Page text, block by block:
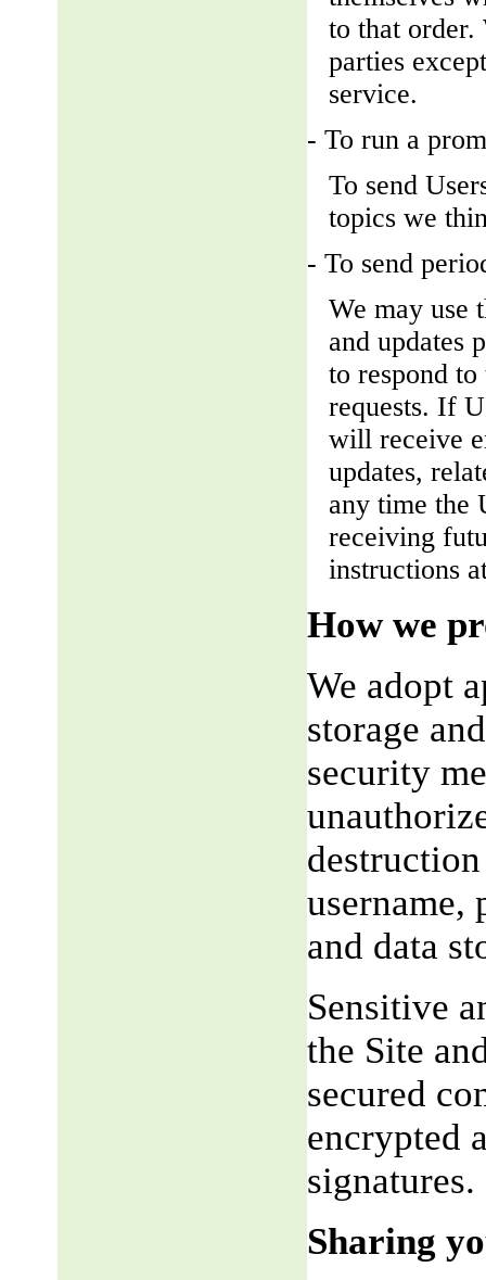
to that order.
parties
service.
- To run a
To send
topics we
- To send
We may use
and updates
to respond
requests. If
will receive
updates,
any time the
receiving
instructions
How we
We adopt
storage
security
username,
and data
Sensitive
the Site
secured
encrypted
signatures.
Sharing